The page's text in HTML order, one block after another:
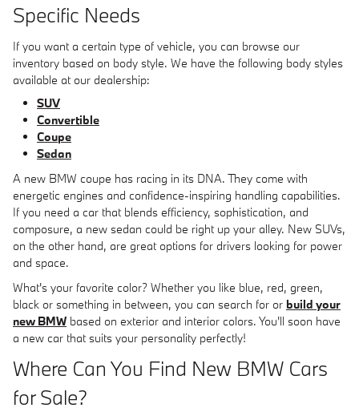
Specific Needs
If you want a certain type of vehicle, you can browse our
inventory based on body style. We have the following body styles
available at our dealership:
SUV
Convertible
Coupe
Sedan
A new BMW coupe has racing in its DNA. They come with
energetic engines and confidence-inspiring handling capabilities.
If you need a car that blends efficiency, sophistication, and
composure, a new sedan could be right up your alley. New SUVs,
on the other hand, are great options for drivers looking for power
and space.
What's your favorite color? Whether you like blue, red, green,
black or something in between, you can search for or build your
new BMW based on exterior and interior colors. You'll soon have
a new car that suits your personality perfectly!
Where Can You Find New BMW Cars
for Sale?